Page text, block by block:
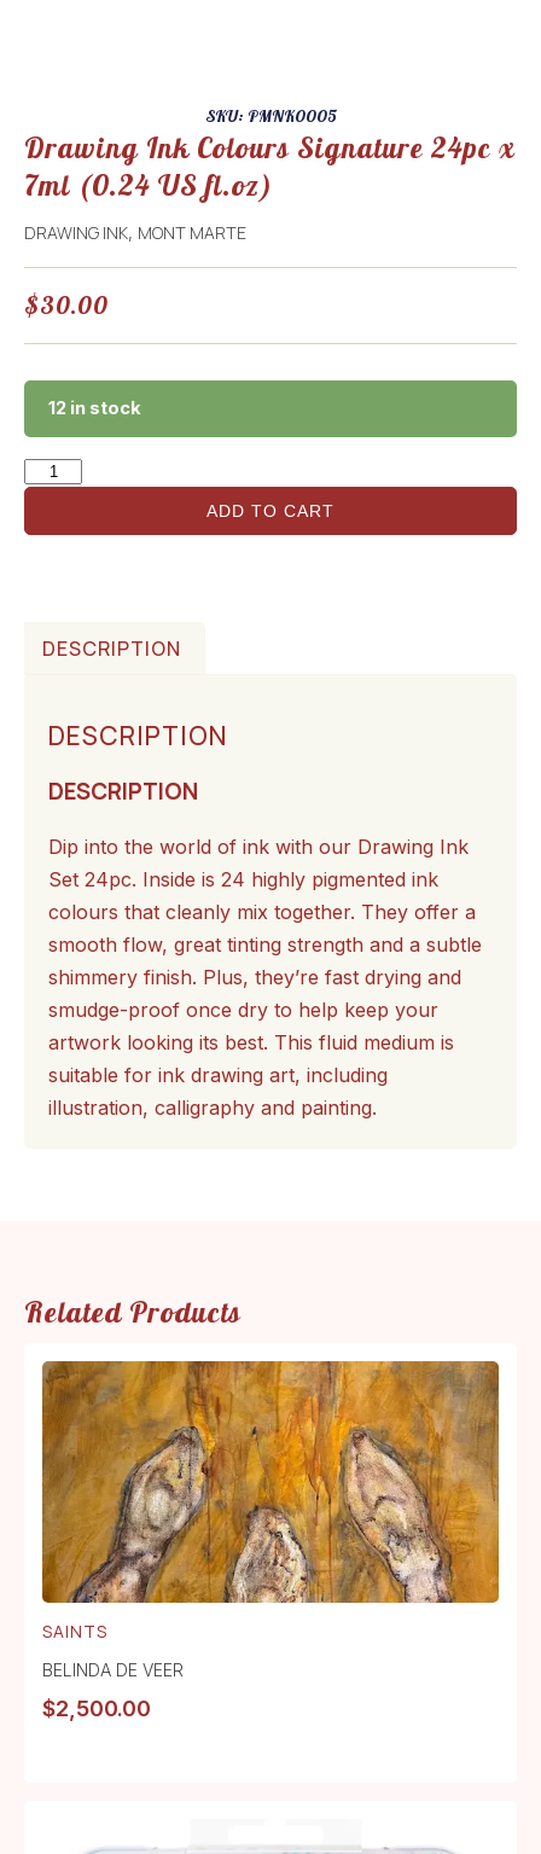
SKU: PMNK0005
Drawing Ink Colours Signature 24pc x
7ml (0.24 US fl.oz)
DRAWING INK, MONT MARTE
$30.00
12 in stock
ADD TO CART
DESCRIPTION
DESCRIPTION
DESCRIPTION
Dip into the world of ink with our Drawing Ink
Set 24pc. Inside is 24 highly pigmented ink
colours that cleanly mix together. They offer a
smooth flow, great tinting strength and a subtle
shimmery finish. Plus, they’re fast drying and
smudge-proof once dry to help keep your
artwork looking its best. This fluid medium is
suitable for ink drawing art, including
illustration, calligraphy and painting.
Related Products
SAINTS
BELINDA DE VEER
$2,500.00